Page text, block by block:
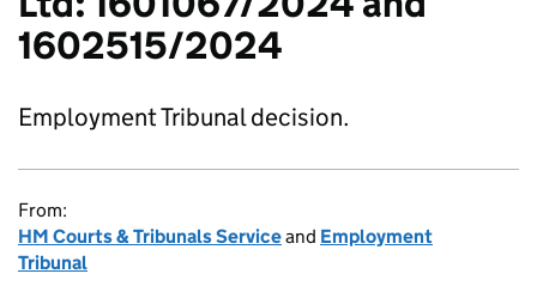
1602515/2024
Employment Tribunal decision.
From:
HM Courts & Tribunals Serviceand Employment
Tribunal